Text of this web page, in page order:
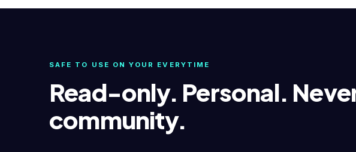
SAFE TO USE ON YOUR EVERYTIME
Read-only. Personal.
community.